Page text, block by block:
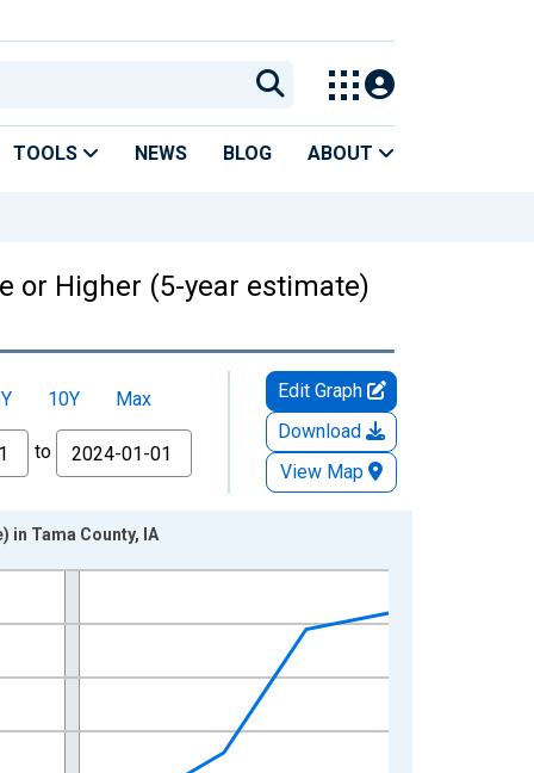
TOOLS NEWS BLOG ABOUT
or Higher (5-year estimate)
10Y
Max
to
Edit Graph
Download
View Map
in Tama County, IA